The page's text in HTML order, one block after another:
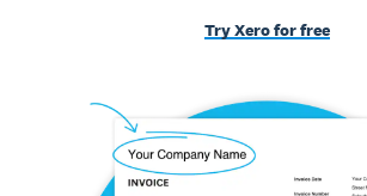
Try Xero for free